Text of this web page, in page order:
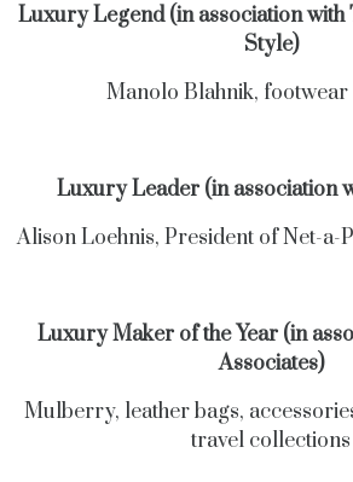
Luxury Legend (in association
Style)
Manolo Blahnik,
Luxury Leader (in association
Alison Loehnis, President of Net-
Luxury Maker of the Year (in
Associates)
Mulberry, leather bags,
travel collections